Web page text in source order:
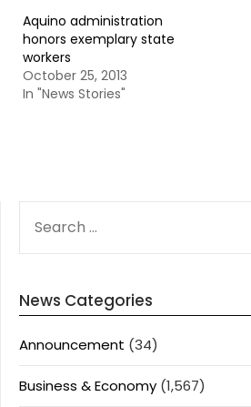
Aquino administration
honors exemplary state
workers
October 25, 2013
In "News Stories"
FOR:
News Categories
Announcement (34)
Business & Economy (1,567)